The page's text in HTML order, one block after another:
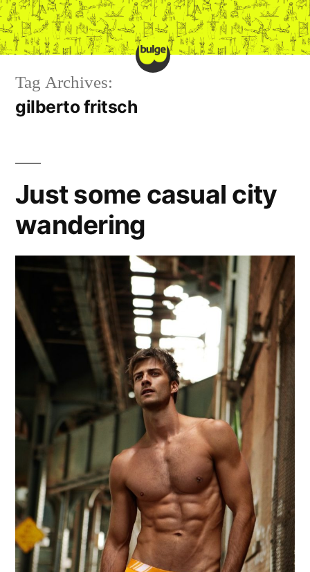
Skip
to
Tag Archives:
gilberto fritsch
Just some casual city
wandering